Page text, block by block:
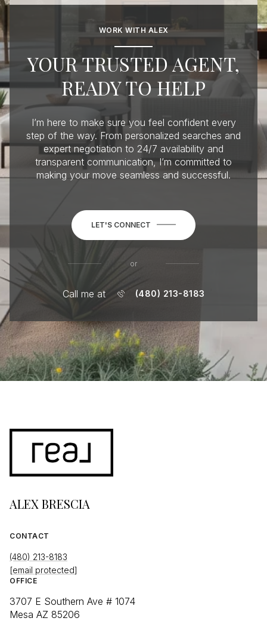
WORK WITH ALEX
YOUR TRUSTED AGENT,
READY TO HELP
I’m here to make sure you feel confident every
step of the way. From personalized searches and
expert negotiation to 24/7 availability and
transparent communication, I’m committed to
making your move seamless and successful.
LET'S CONNECT
or
Call me at (480) 213-8183
ALEX BRESCIA
CONTACT
(480) 213-8183
[email protected]
OFFICE
3707 E Southern Ave # 1074
Mesa AZ 85206